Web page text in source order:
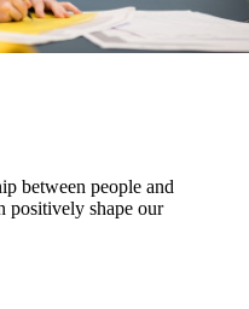
between people and
positively shape our